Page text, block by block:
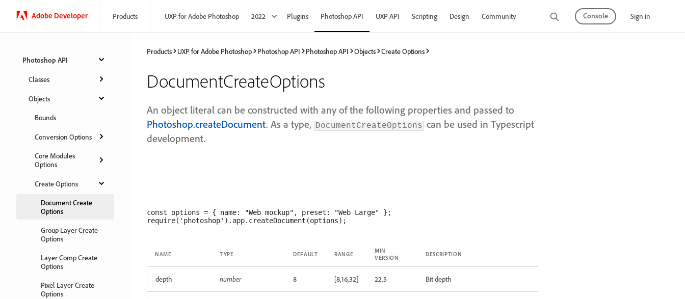
Adobe Developer Products UXP for Adobe Photoshop 2022 Plugins Photoshop API UXP API Scripting Design Community Console Sign in
Photoshop API
Classes
Objects
Bounds
Conversion Options
Core Modules
Options
Create Options
Document Create
Options
Group Layer Create
Options
Layer Comp Create
Options
Pixel Layer Create
Options
Products UXP for Adobe Photoshop Photoshop API Photoshop API Objects Create Options
DocumentCreateOptions
An object literal can be constructed with any of the following properties and passed to
Photoshop.createDocument. As a type, DocumentCreateOptions can be used in Typescript
development.
const options = { name: "Web mockup", preset: "Web Large" };
NAME TYPE DEFAULT RANGE
MIN
VERSION
DESCRIPTION
depth number 8 [8,16,32] 22.5 Bit depth